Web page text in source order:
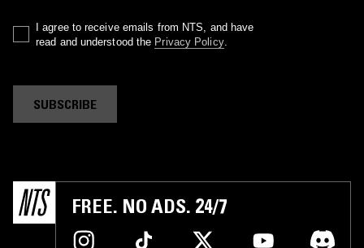
I agree to receive emails from NTS, and have
read and understood the Privacy Policy.
SUBSCRIBE
FREE. NO ADS. 24/7